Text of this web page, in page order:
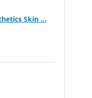
Skin ...